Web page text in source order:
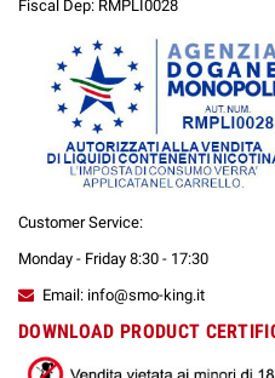
Fiscal Dep: RMPLI0028
Customer Service:
Monday - Friday 8:30 - 17:30
Email: info@smo-king.it
DOWNLOAD PRODUCT